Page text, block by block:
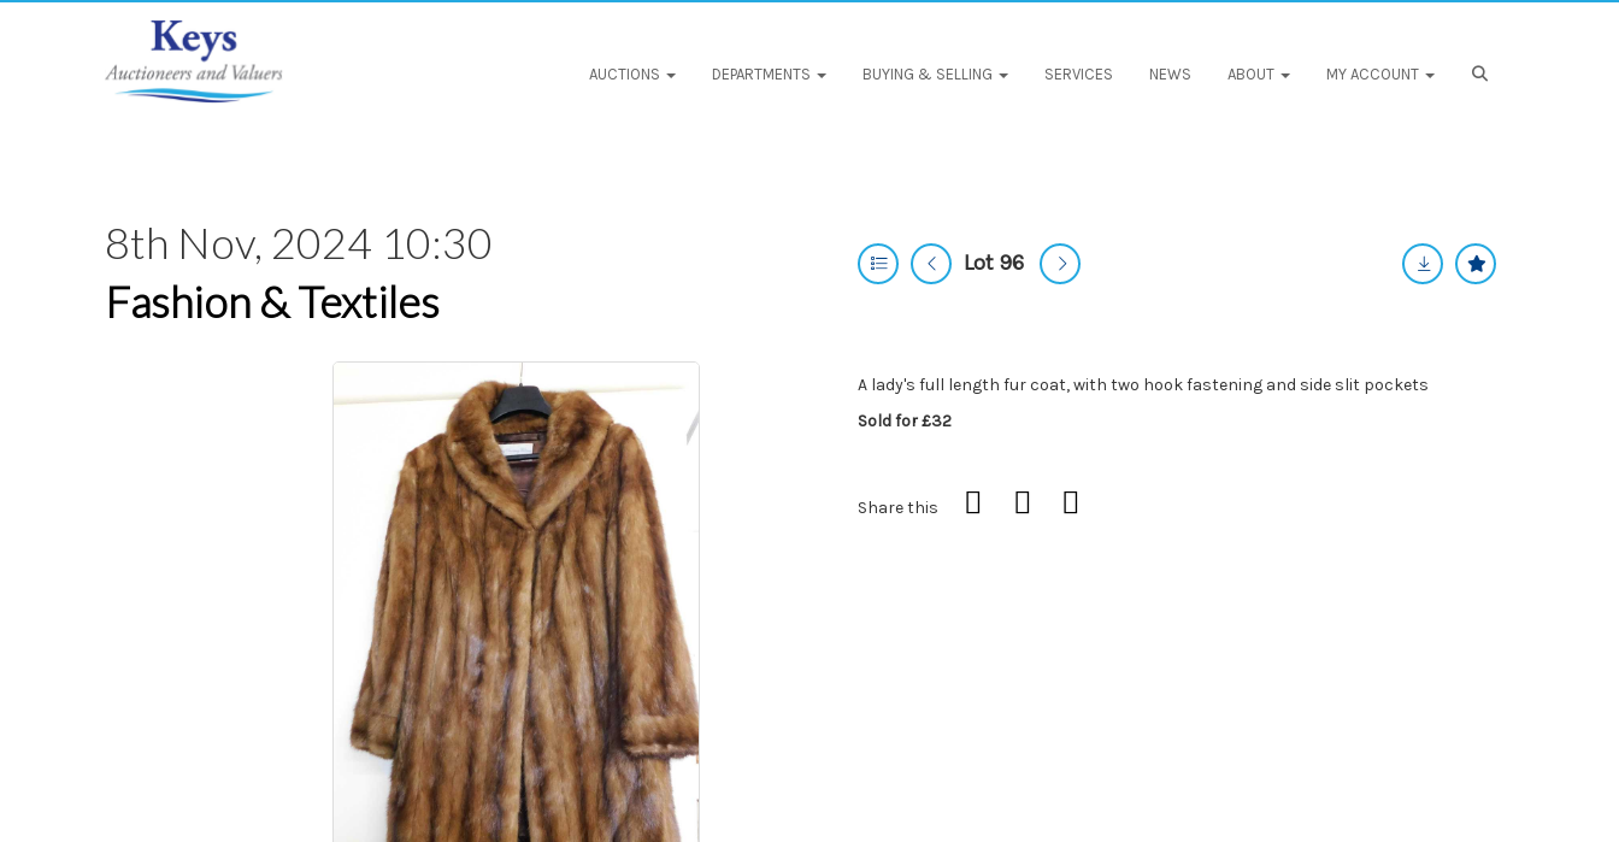
AUCTIONS DEPARTMENTS BUYING & SELLING SERVICES NEWS ABOUT MY ACCOUNT
8th Nov, 2024 10:30
Fashion & Textiles
Lot 96
A lady's full length fur coat, with two hook fastening and side slit pockets
Sold for £32
Share this